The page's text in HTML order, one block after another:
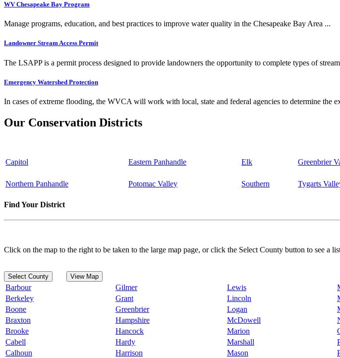
WV Chesapeake Bay Program
Manage programs, education, and best practices to improve water quality in the Chesapeake Bay Area ...
Landowner Stream Access Permit
The LSAPP is a permit process designed to provide landowners the opportunity to complete types of
Emergency Watershed Protection
In cases of extreme flooding, the WVCA will work with local, state and federal agencies to determine the
Our Conservation Districts
Capitol Eastern Panhandle Elk Greenbrier
Northern Panhandle Potomac Valley Southern Tygarts
Find Your District
Click on the map to the right to be taken to the large map page, or click the Select County button to see a
Select County View Map
Barbour Gilmer Lewis
Berkeley
Grant Lincoln
Boone
Greenbrier Logan
Braxton
Hampshire McDowell
Brooke
Hancock Marion
Cabell
Hardy Marshall
Calhoun
Harrison Mason